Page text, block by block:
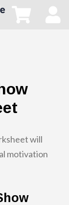
will
motivation